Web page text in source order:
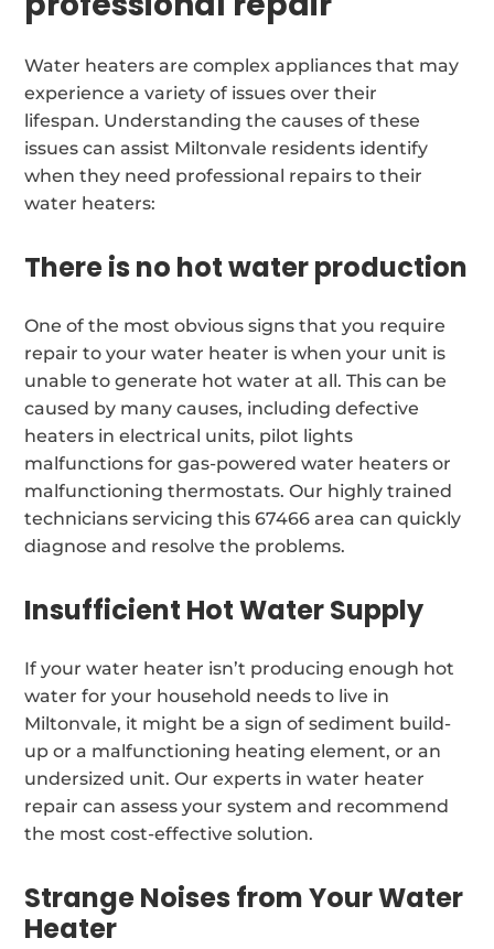
Water heaters are complex appliances that may
experience a variety of issues over their
lifespan. Understanding the causes of these
issues can assist Miltonvale residents identify
when they need professional repairs to their
water heaters:
There is no hot water production
One of the most obvious signs that you require
repair to your water heater is when your unit is
unable to generate hot water at all. This can be
caused by many causes, including defective
heaters in electrical units, pilot lights
malfunctions for gas-powered water heaters or
malfunctioning thermostats. Our highly trained
technicians servicing this 67466 area can quickly
diagnose and resolve the problems.
Insufficient Hot Water Supply
If your water heater isn’t producing enough hot
water for your household needs to live in
Miltonvale, it might be a sign of sediment build-
up or a malfunctioning heating element, or an
undersized unit. Our experts in water heater
repair can assess your system and recommend
the most cost-effective solution.
Strange Noises from Your Water
Heater